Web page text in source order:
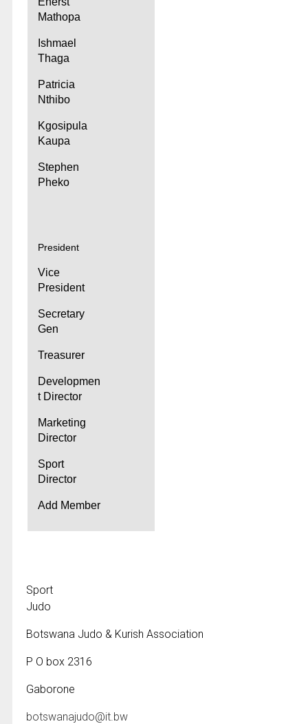
Mathopa
Ishmael
Thaga
Patricia
Nthibo
Kgosipula
Kaupa
Stephen
Pheko
President
Vice
President
Secretary
Gen
Treasurer
Developmen
t Director
Marketing
Director
Sport
Director
Add Member
Sport
Judo
Botswana Judo & Kurish Association
P O box 2316
Gaborone
botswanajudo@it.bw